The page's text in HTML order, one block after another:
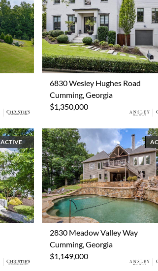
6830 Wesley Hughes Road
Cumming, Georgia
$1,350,000
ACTIVE
2830 Meadow Valley Way
Cumming, Georgia
$1,149,000